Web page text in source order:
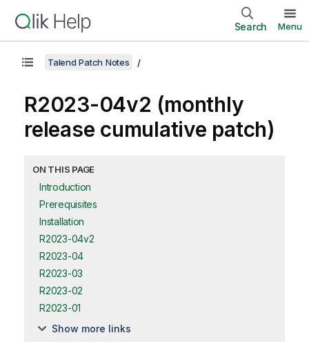
Search Menu
Talend Patch Notes
R2023-04v2 (monthly
release cumulative patch)
ON THIS PAGE
Introduction
Prerequisites
Installation
R2023-04v2
R2023-04
R2023-03
R2023-02
R2023-01
Show more links